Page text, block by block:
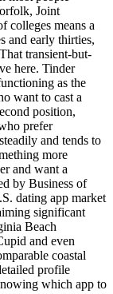
Joint
colleges means a
and early thirties,
transient-but-
here. Tinder
as the
want to cast a
position,
prefer
and tends to
more
and want a
by Business of
dating app market
significant
Beach
and even
coastal
profile
which app to